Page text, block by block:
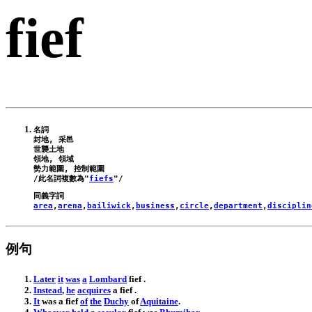
fief
名詞
封地, 采邑
世襲土地
領地, 領域
勢力範圍, 控制範圍
/此名詞複數為"fiefs
area ,arena , bailiwick, business , circle,department ,
例句
Later it was a Lombard fief.
Instead, he acquires a fief.
It was a fief of the Duchy ofAquitaine.